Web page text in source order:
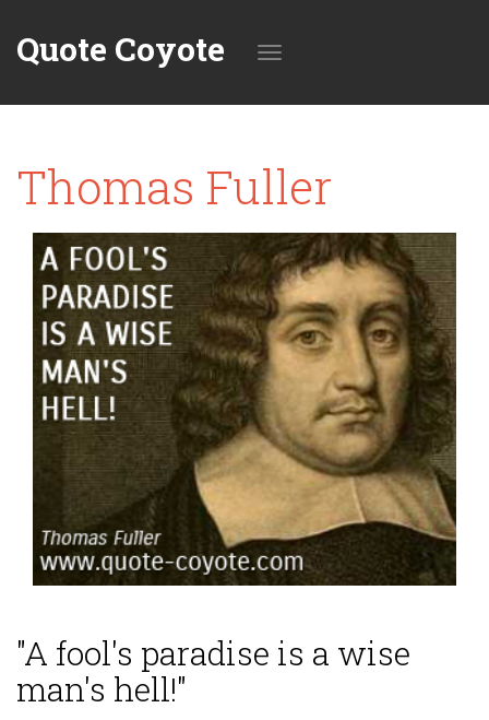
Quote Coyote
navigation
Thomas Fuller
"A fool's paradise is a wise
man's hell!"